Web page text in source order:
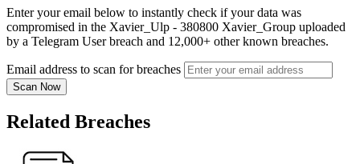
Enter your email below to instantly check if your data was
compromised in the Xavier_Ulp - 380800 Xavier_Group uploaded
by a Telegram User breach and 12,000+ other known breaches.
Email address to scan for breaches
Scan Now
Related Breaches